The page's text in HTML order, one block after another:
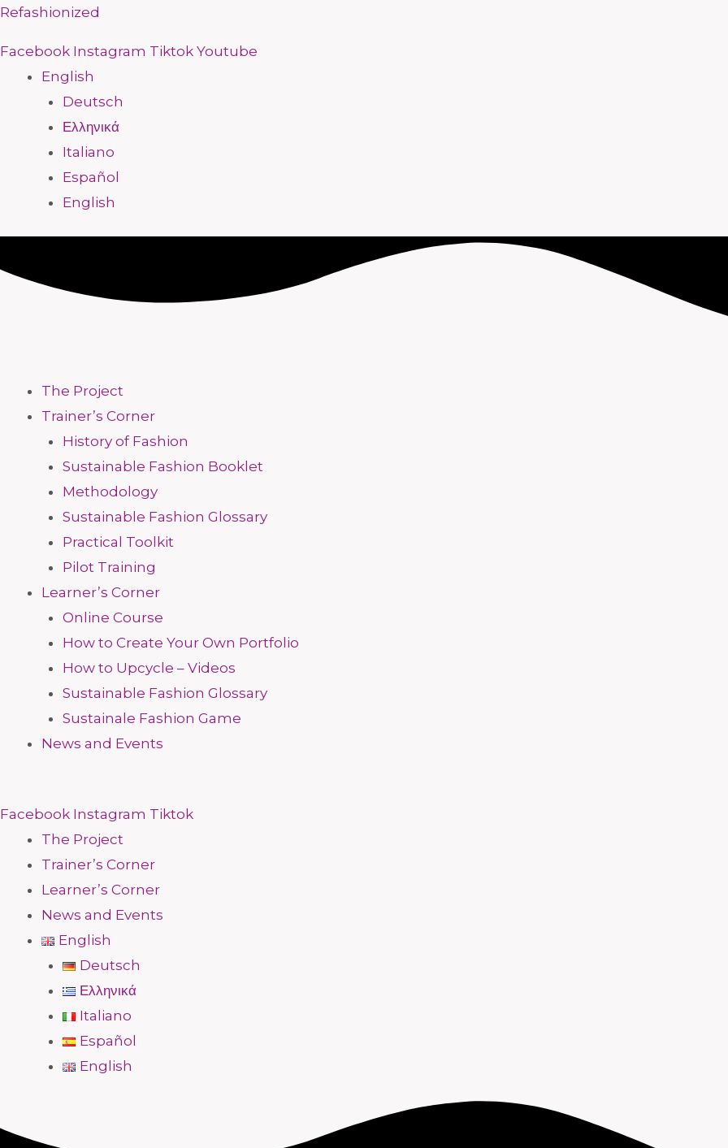
Skip
Refashionized
Facebook Instagram Tiktok Youtube
Menu
English
Deutsch
Ελληνικά
Italiano
Español
English
Menu
The Project
Trainer’s Corner
History of Fashion
Sustainable Fashion Booklet
Methodology
Sustainable Fashion Glossary
Practical Toolkit
Pilot Training
Learner’s Corner
Online Course
How to Create Your Own Portfolio
How to Upcycle – Videos
Sustainable Fashion Glossary
Sustainale Fashion Game
News and Events
Facebook Instagram Tiktok
Menu
The Project
Trainer’s Corner
Learner’s Corner
News and Events
English
Deutsch
Ελληνικά
Italiano
Español
English
Menu
Menu
Menu
Menu
Menu